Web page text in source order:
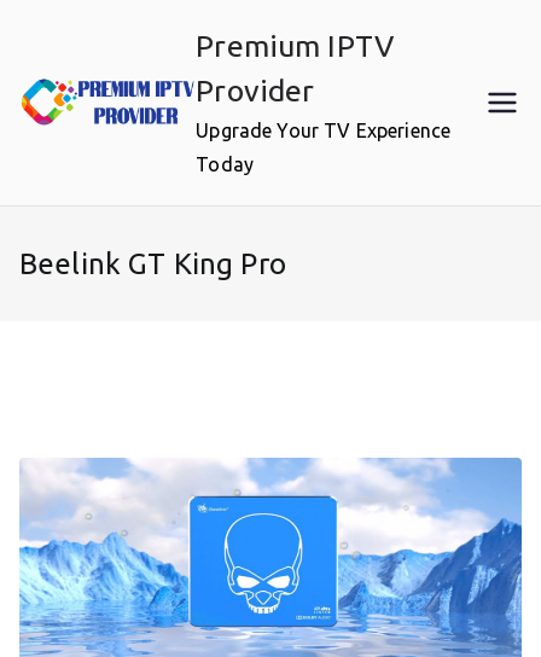
content
Premium IPTV
Provider
Upgrade Your TV Experience
Today
Beelink GT King Pro